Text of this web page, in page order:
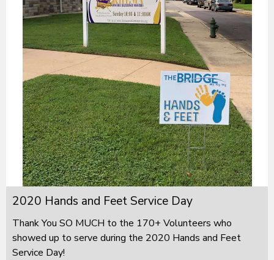
2020 Hands and Feet Service Day
Thank You SO MUCH to the 170+ Volunteers who
showed up to serve during the 2020 Hands and Feet
Service Day!